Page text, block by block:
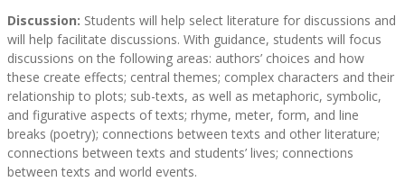
Discussion: Students will help select literature for discussions and
will help facilitate discussions. With guidance, students will focus
discussions on the following areas: authors’ choices and how
these create effects; central themes; complex characters and their
relationship to plots; sub-texts, as well as metaphoric, symbolic,
and figurative aspects of texts; rhyme, meter, form, and line
breaks (poetry); connections between texts and other literature;
connections between texts and students’ lives; connections
between texts and world events.